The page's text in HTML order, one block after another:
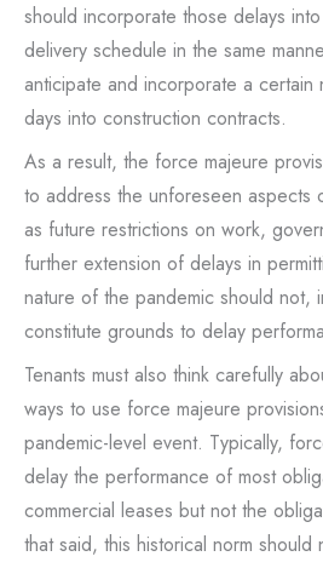
should incorporate those delays
delivery schedule in the same
anticipate and incorporate a certain
days into construction contracts.
As a result, the force majeure
to address the unforeseen aspects
as future restrictions on work,
further extension of delays in
nature of the pandemic should not,
constitute grounds to delay
Tenants must also think carefully
ways to use force majeure
pandemic-level event. Typically,
delay the performance of most
commercial leases but not the
that said, this historical norm